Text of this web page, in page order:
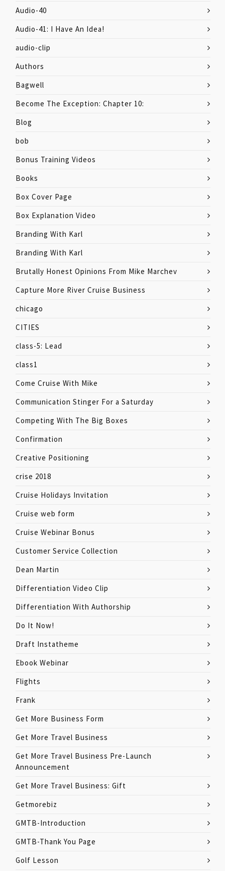
Audio-40
Audio-41: I Have An Idea!
audio-clip
Authors
Bagwell
Become The Exception: Chapter 10:
Blog
bob
Bonus Training Videos
Books
Box Cover Page
Box Explanation Video
Branding With Karl
Branding With Karl
Brutally Honest Opinions From Mike Marchev
Capture More River Cruise Business
chicago
CITIES
class-5: Lead
class1
Come Cruise With Mike
Communication Stinger For a Saturday
Competing With The Big Boxes
Confirmation
Creative Positioning
crise 2018
Cruise Holidays Invitation
Cruise web form
Cruise Webinar Bonus
Customer Service Collection
Dean Martin
Differentiation Video Clip
Differentiation With Authorship
Do It Now!
Draft Instatheme
Ebook Webinar
Flights
Frank
Get More Business Form
Get More Travel Business
Get More Travel Business Pre-Launch
Announcement
Get More Travel Business: Gift
Getmorebiz
GMTB-Introduction
GMTB-Thank You Page
Golf Lesson